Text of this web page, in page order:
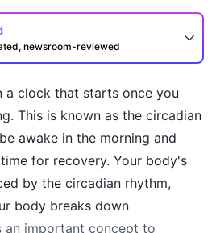
newsroom-reviewed
a clock that starts once you
This is known as the circadian
awake in the morning and
for recovery. Your body's
by the circadian rhythm,
body breaks down
an important concept to